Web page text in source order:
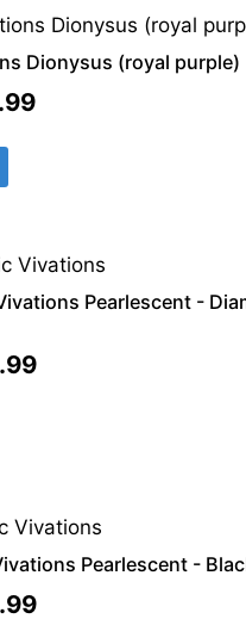
Dionysus (royal purple)
Current
Pearlescent -
Current
Pearlescent -
Current